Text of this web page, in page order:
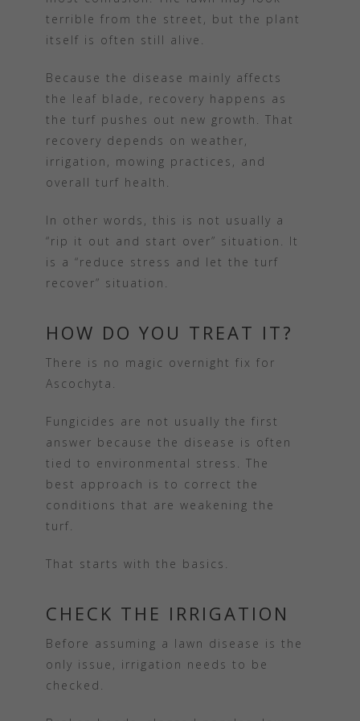
terrible from the street, but the plant
itself is often still alive.
Because the disease mainly affects
the leaf blade, recovery happens as
the turf pushes out new growth. That
recovery depends on weather,
irrigation, mowing practices, and
overall turf health.
In other words, this is not usually a
“rip it out and start over” situation. It
is a “reduce stress and let the turf
recover” situation.
HOW DO YOU TREAT IT?
There is no magic overnight fix for
Ascochyta.
Fungicides are not usually the first
answer because the disease is often
tied to environmental stress. The
best approach is to correct the
conditions that are weakening the
turf.
That starts with the basics.
CHECK THE IRRIGATION
Before assuming a lawn disease is the
only issue, irrigation needs to be
checked.